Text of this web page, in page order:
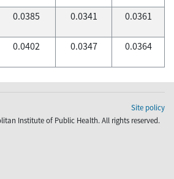
0.0385 0.0341 0.0361
0.0402 0.0347 0.0364
Site policy
Institute of Public Health. All rights reserved.